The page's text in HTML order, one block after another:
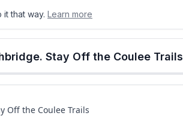
Alberta Food & Drink
Stay Off the Coulee Trails
Off the Coulee Trails
that way. Learn more